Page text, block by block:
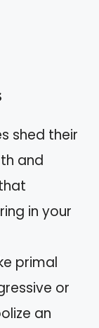
shed their
and
in your
primal
or
an